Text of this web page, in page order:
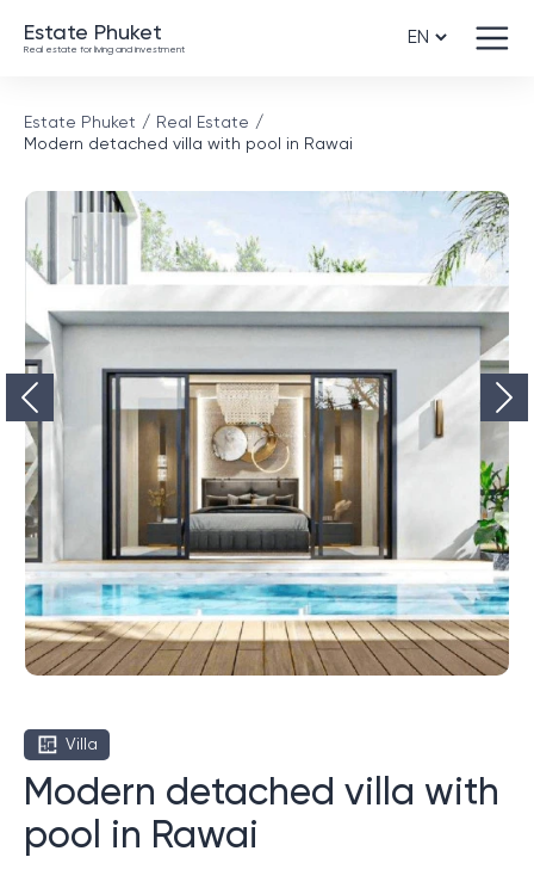
Estate Phuket
Real estate for living and investment
Estate Phuket
Real Estate
Modern detached villa with pool in Rawai
Villa
Modern detached villa with
pool in Rawai